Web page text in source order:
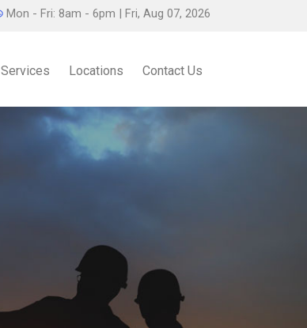
Mon - Fri: 8am - 6pm | Fri, Aug 07, 2026
Services Locations Contact Us